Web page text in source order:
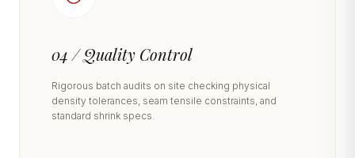
04 / Quality Control
Rigorous batch audits on site checking physical
density tolerances, seam tensile constraints, and
standard shrink specs.